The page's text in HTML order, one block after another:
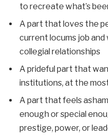
to recreate what’s
A part that loves the
current locums job
collegial relationships
A prideful part that
institutions, at the
A part that feels
enough or special
prestige, power, or